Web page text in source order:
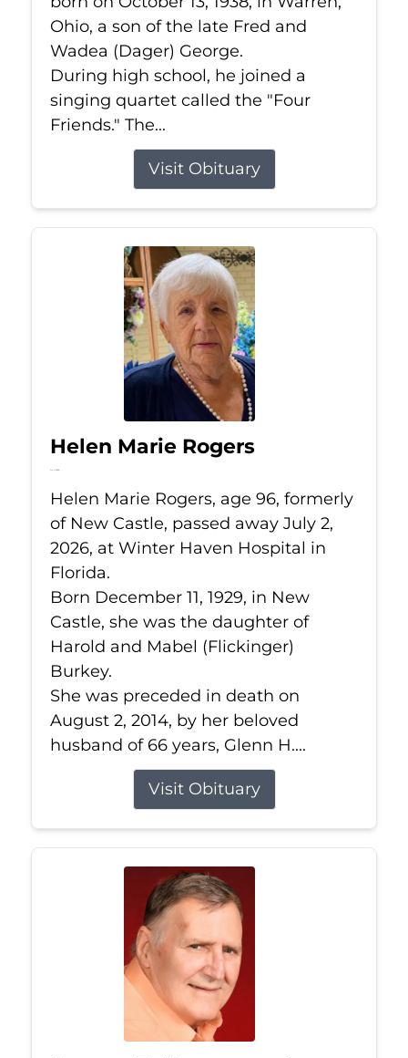
Ohio, a son of the late Fred and
Wadea (Dager) George.
During high school, he joined a
singing quartet called the "Four
Friends." The...
Visit Obituary
Helen Marie Rogers
Jul 2, 2026
Helen Marie Rogers, age 96, formerly
of New Castle, passed away July 2,
2026, at Winter Haven Hospital in
Florida.
Born December 11, 1929, in New
Castle, she was the daughter of
Harold and Mabel (Flickinger)
Burkey.
She was preceded in death on
August 2, 2014, by her beloved
husband of 66 years, Glenn H....
Visit Obituary